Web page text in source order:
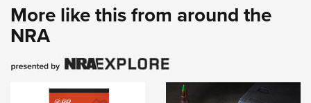
More like this from around the
NRA